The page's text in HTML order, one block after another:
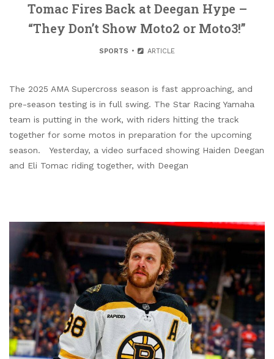
Tomac Fires Back at Deegan Hype –
“They Don’t Show Moto2 or Moto3!”
SPORTS ARTICLE
The 2025 AMA Supercross season is fast approaching, and
pre-season testing is in full swing. The Star Racing Yamaha
team is putting in the work, with riders hitting the track
together for some motos in preparation for the upcoming
season. Yesterday, a video surfaced showing Haiden Deegan
and Eli Tomac riding together, with Deegan